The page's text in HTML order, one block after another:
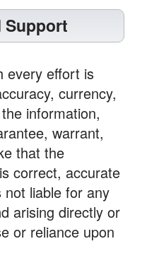
Support
every effort is
currency,
information,
warrant,
that the
correct, accurate
liable for any
arising directly or
or reliance upon